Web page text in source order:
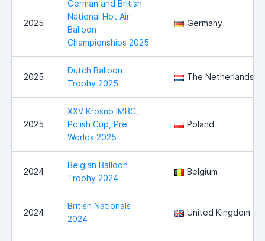
2025
German and British
National Hot Air
Balloon
Championships 2025
Germany
2025
Dutch Balloon
Trophy 2025
The Netherlands
2025
XXV Krosno IMBC,
Polish Cup, Pre
Worlds 2025
Poland
2024
Belgian Balloon
Trophy 2024
Belgium
2024
British Nationals
2024
United Kingdom